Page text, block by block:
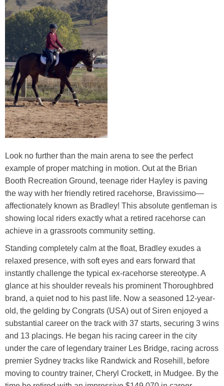
Look no further than the main arena to see the perfect
example of proper matching in motion. Out at the Brian
Booth Recreation Ground, teenage rider Hayley is paving
the way with her friendly retired racehorse, Bravissimo—
affectionately known as Bradley! This absolute gentleman is
showing local riders exactly what a retired racehorse can
achieve in a grassroots community setting.
Standing completely calm at the float, Bradley exudes a
relaxed presence, with soft eyes and ears forward that
instantly challenge the typical ex-racehorse stereotype. A
glance at his shoulder reveals his prominent Thoroughbred
brand, a quiet nod to his past life. Now a seasoned 12-year-
old, the gelding by Congrats (USA) out of Siren enjoyed a
substantial career on the track with 37 starts, securing 3 wins
and 13 placings. He began his racing career in the city
under the care of legendary trainer Les Bridge, racing across
premier Sydney tracks like Randwick and Rosehill, before
moving to country trainer, Cheryl Crockett, in Mudgee. By the